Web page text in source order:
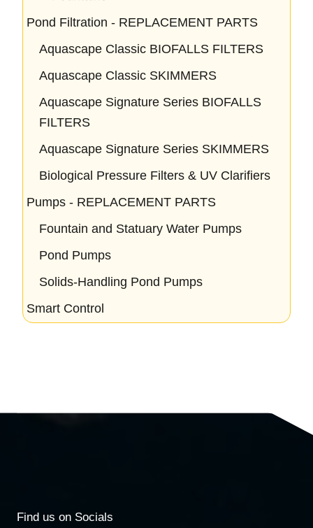
Pond Filtration - REPLACEMENT PARTS
Aquascape Classic BIOFALLS FILTERS
Aquascape Classic SKIMMERS
Aquascape Signature Series BIOFALLS
FILTERS
Aquascape Signature Series SKIMMERS
Biological Pressure Filters & UV Clarifiers
Pumps - REPLACEMENT PARTS
Fountain and Statuary Water Pumps
Pond Pumps
Solids-Handling Pond Pumps
Smart Control
Find us on Socials